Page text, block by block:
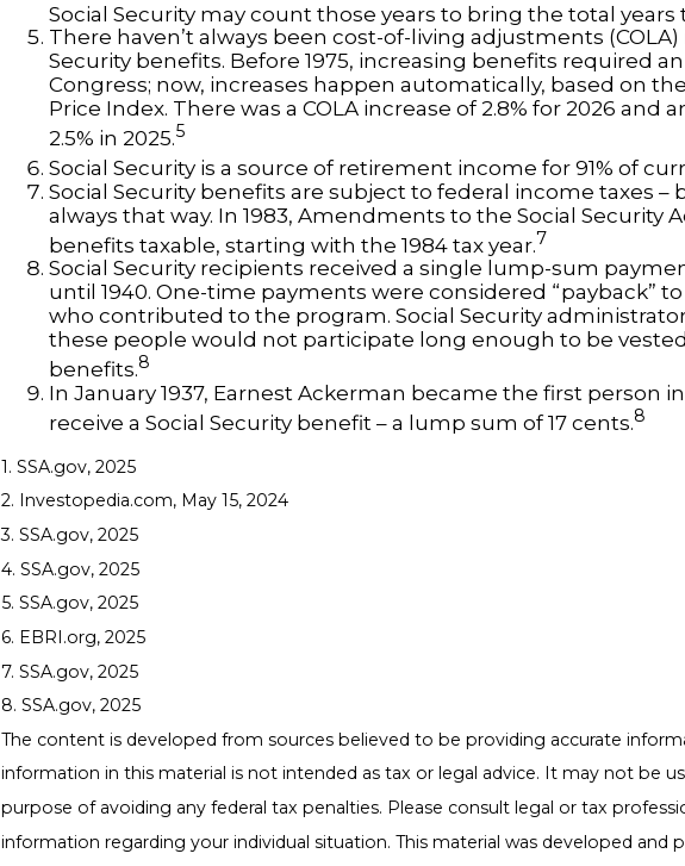
Social Security may count those years to bring the total years
There haven’t always been cost-of-living adjustments (COLA)
Security benefits. Before 1975, increasing benefits required
Congress; now, increases happen automatically, based on
Price Index. There was a COLA increase of 2.8% for 2026 and
2.5% in 2025.5
Social Security is a source of retirement income for 91% of
Social Security benefits are subject to federal income taxes –
always that way. In 1983, Amendments to the Social Security
benefits taxable, starting with the 1984 tax year.7
Social Security recipients received a single lump-sum
until 1940. One-time payments were considered “payback”
who contributed to the program. Social Security
these people would not participate long enough to be
benefits.8
In January 1937, Earnest Ackerman became the first person in
receive a Social Security benefit – a lump sum of 17 cents.8
1. SSA.gov, 2025
2. Investopedia.com, May 15, 2024
3. SSA.gov, 2025
4. SSA.gov, 2025
5. SSA.gov, 2025
6. EBRI.org, 2025
7. SSA.gov, 2025
8. SSA.gov, 2025
The content is developed from sources believed to be providing accurate
information in this material is not intended as tax or legal advice. It may not be
purpose of avoiding any federal tax penalties. Please consult legal or tax
information regarding your individual situation. This material was developed and